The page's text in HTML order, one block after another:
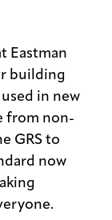
Eastman
building
in new
from non-
GRS to
now